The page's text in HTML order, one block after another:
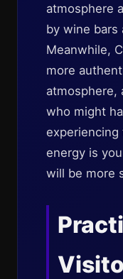
atmosphere
by wine bars
Meanwhile,
more
atmosphere,
who might
experiencing
energy is
will be more